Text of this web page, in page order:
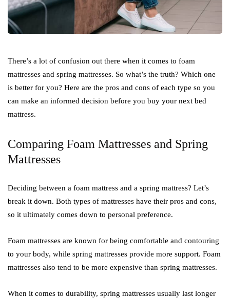
There’s a lot of confusion out there when it comes to foam
mattresses and spring mattresses. So what’s the truth? Which one
is better for you? Here are the pros and cons of each type so you
can make an informed decision before you buy your next bed
mattress.
Comparing Foam Mattresses and Spring
Mattresses
Deciding between a foam mattress and a spring mattress? Let’s
break it down. Both types of mattresses have their pros and cons,
so it ultimately comes down to personal preference.
Foam mattresses are known for being comfortable and contouring
to your body, while spring mattresses provide more support. Foam
mattresses also tend to be more expensive than spring mattresses.
When it comes to durability, spring mattresses usually last longer